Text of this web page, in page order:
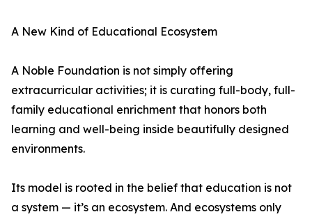
A New Kind of Educational Ecosystem
A Noble Foundation is not simply offering
extracurricular activities; it is curating full-body, full-
family educational enrichment that honors both
learning and well-being inside beautifully designed
environments.
Its model is rooted in the belief that education is not
a system — it’s an ecosystem. And ecosystems only